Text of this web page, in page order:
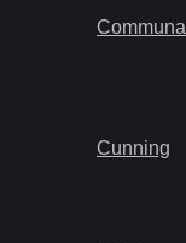
Communal
Cunning